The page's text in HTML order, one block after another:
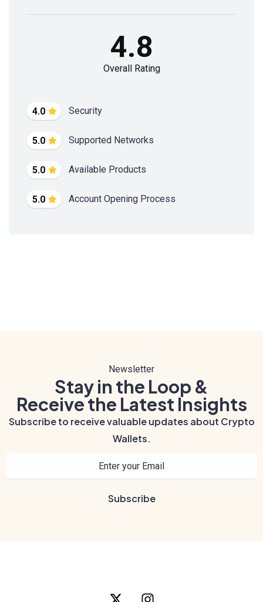
4.0 Security
5.0 Supported Networks
5.0 Available Products
5.0 Account Opening Process
4.8
Overall Rating
Newsletter
Stay in the Loop &
Receive the Latest Insights
Subscribe to receive valuable updates about Crypto
Wallets.